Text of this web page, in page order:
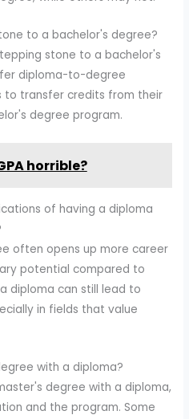
to a bachelor's degree?
stone to a bachelor's
diploma-to-degree
to transfer credits from their
degree program.
horrible?
of having a diploma
often opens up more career
potential compared to
diploma can still lead to
in fields that value
with a diploma?
degree with a diploma,
and the program. Some